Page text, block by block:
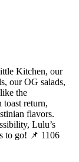
Kitchen, our
our OG salads,
the
toast return,
flavors.
Lulu’s
to go! 📌 1106